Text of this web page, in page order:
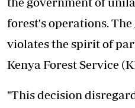
forest's operations.
violates the spirit of
Kenya Forest Service
"This decision